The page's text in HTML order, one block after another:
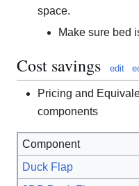
space.
Make sure bed
Cost savings edit
Pricing and
components
Component
Duck Flap